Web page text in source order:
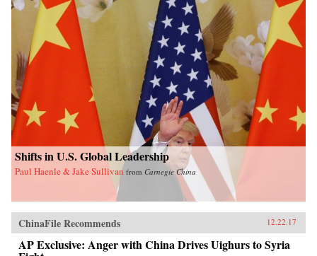
Shifts in U.S. Global Leadership
Paul Haenle & Jake Sullivan from Carnegie China
ChinaFile Recommends 12.22.17
AP Exclusive: Anger with China Drives Uighurs to Syria